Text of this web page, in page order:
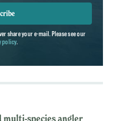
share your e-mail. Please see our
policy.
multi-species angler